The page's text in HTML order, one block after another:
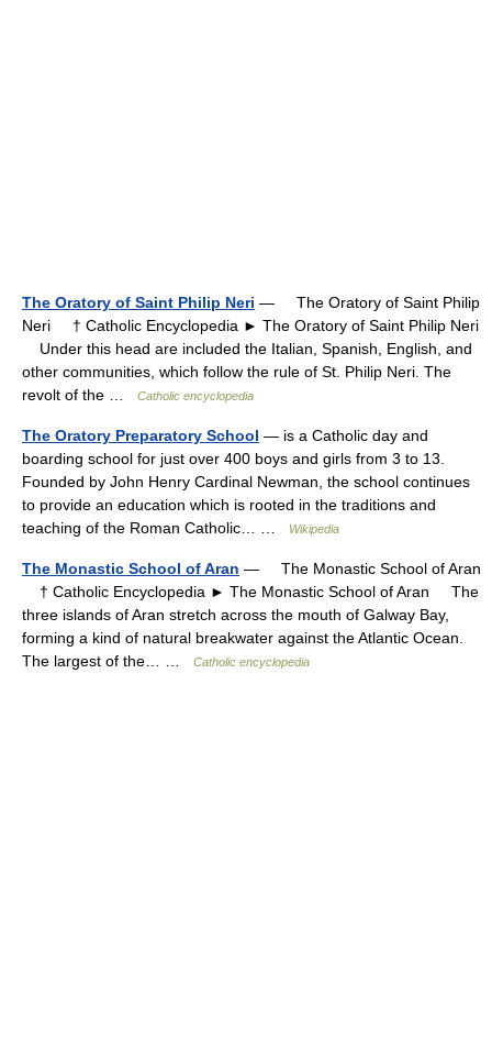
The Oratory of Saint Philip Neri — The Oratory of Saint Philip
Neri † Catholic Encyclopedia ► The Oratory of Saint Philip Neri
Under this head are included the Italian, Spanish, English, and
other communities, which follow the rule of St. Philip Neri. The
revolt of the …
Catholic encyclopedia
The Oratory Preparatory School — is a Catholic day and
boarding school for just over 400 boys and girls from 3 to 13.
Founded by John Henry Cardinal Newman, the school continues
to provide an education which is rooted in the traditions and
teaching of the Roman Catholic… …
Wikipedia
The Monastic School of Aran — The Monastic School of Aran
† Catholic Encyclopedia ► The Monastic School of Aran The
three islands of Aran stretch across the mouth of Galway Bay,
forming a kind of natural breakwater against the Atlantic Ocean.
The largest of the… …
Catholic encyclopedia